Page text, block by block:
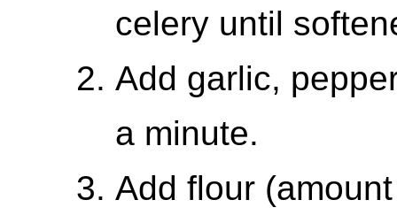
celery until
Add garlic,
a minute.
Add flour